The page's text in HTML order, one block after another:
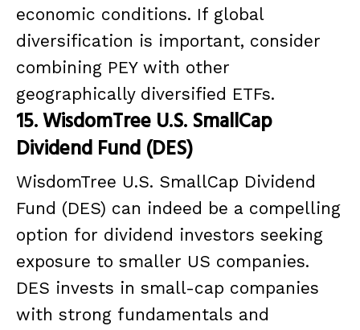
economic conditions. If global
diversification is important, consider
combining PEY with other
geographically diversified ETFs.
15. WisdomTree U.S. SmallCap
Dividend Fund (DES)
WisdomTree U.S. SmallCap Dividend
Fund (DES) can indeed be a compelling
option for dividend investors seeking
exposure to smaller US companies.
DES invests in small-cap companies
with strong fundamentals and